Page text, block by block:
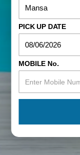
PICK UP DATE
MOBILE No.